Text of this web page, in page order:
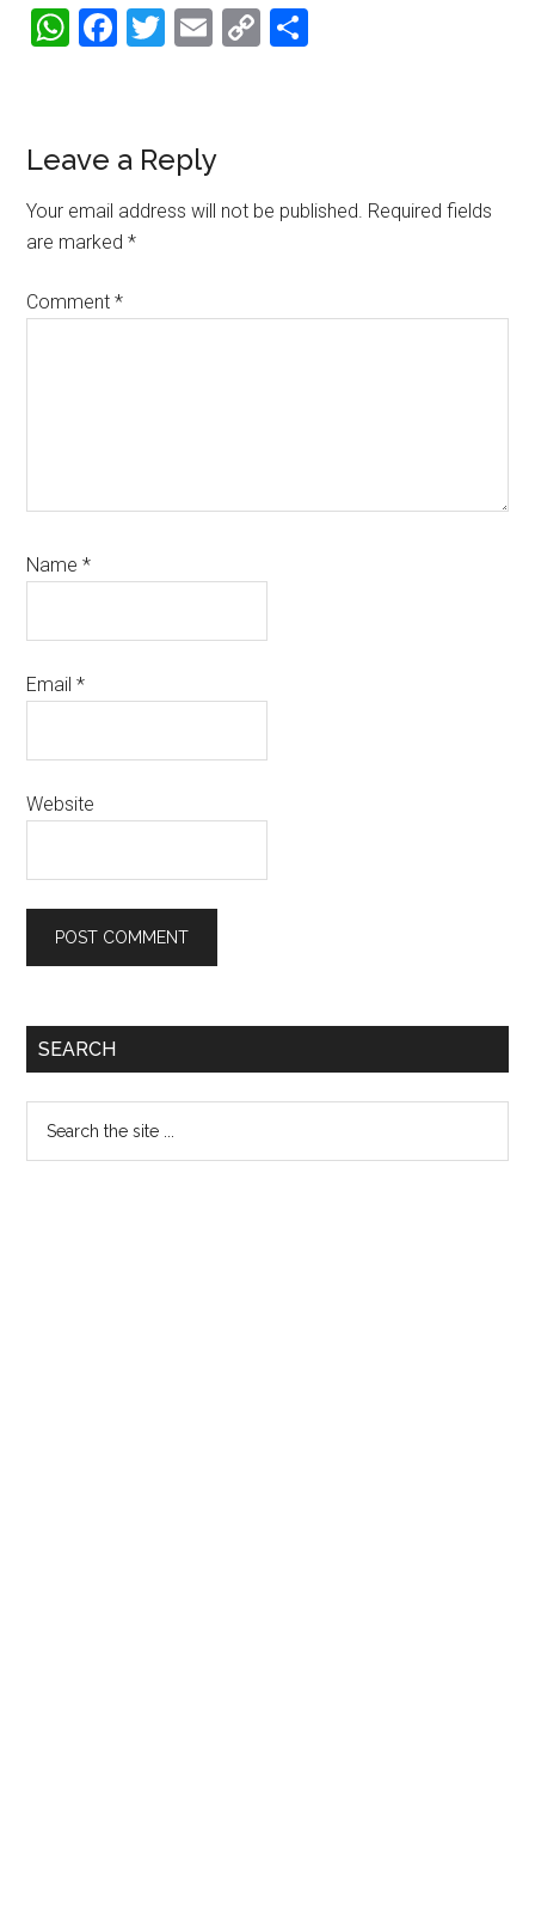
WhatsApp
Facebook
Twitter
Email
Copy
Reader
Interactions
Leave a Reply
Your email address will not be published. Required fields
are marked*
Comment*
Name*
Email*
Website
Primary
SEARCH